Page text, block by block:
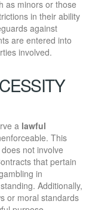
as minors or those
in their ability
against
are entered into
involved.
a lawful
This
not involve
that pertain
in
Additionally,
or moral standards